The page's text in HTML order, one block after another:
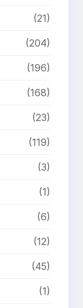
(21)
(204)
(196)
(168)
(23)
(119)
(3)
(1)
(6)
(12)
(45)
(1)